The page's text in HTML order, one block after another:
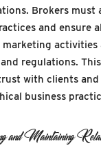
Brokers must
and ensure
activities
regulations.
with clients
business
and Maintaining